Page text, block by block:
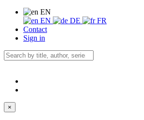
EN
EN
DE
FR
Contact
Sign in
×